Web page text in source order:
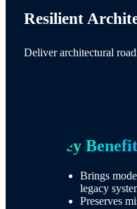
Resilient
Deliver architectural
Key
Brings
legacy
Preserves